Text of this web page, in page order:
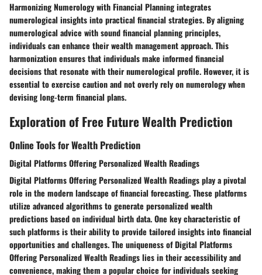
Harmonizing Numerology with Financial Planning integrates
numerological insights into practical financial strategies. By aligning
numerological advice with sound financial planning principles,
individuals can enhance their wealth management approach. This
harmonization ensures that individuals make informed financial
decisions that resonate with their numerological profile. However, it is
essential to exercise caution and not overly rely on numerology when
devising long-term financial plans.
Exploration of Free Future Wealth Prediction
Online Tools for Wealth Prediction
Digital Platforms Offering Personalized Wealth Readings
Digital Platforms Offering Personalized Wealth Readings play a pivotal
role in the modern landscape of financial forecasting. These platforms
utilize advanced algorithms to generate personalized wealth
predictions based on individual birth data. One key characteristic of
such platforms is their ability to provide tailored insights into financial
opportunities and challenges. The uniqueness of Digital Platforms
Offering Personalized Wealth Readings lies in their accessibility and
convenience, making them a popular choice for individuals seeking